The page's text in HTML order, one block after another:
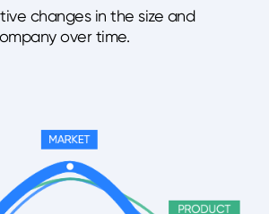
changes in the size and
over time.